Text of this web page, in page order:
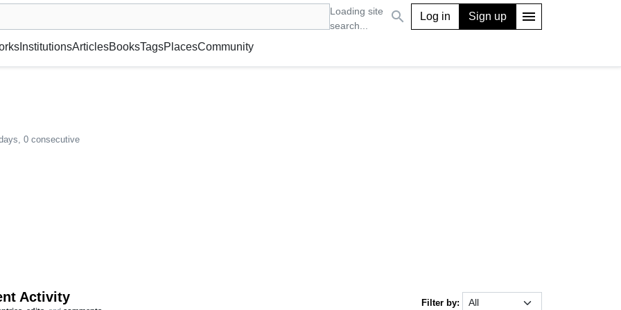
Loading site
search...
or gallery, foundation, academy, etc. search Log in Sign up menu
InstitutionsArticlesBooksTagsPlacesCommunity
0 consecutive
Activity Filter by: